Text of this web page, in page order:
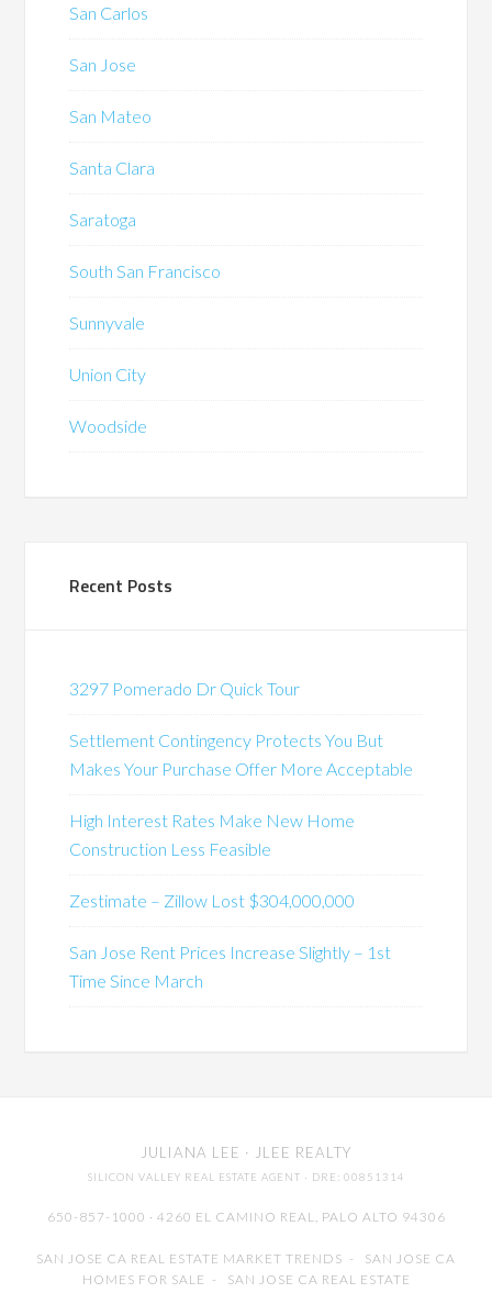
San Carlos
San Jose
San Mateo
Santa Clara
Saratoga
South San Francisco
Sunnyvale
Union City
Woodside
Recent Posts
3297 Pomerado Dr Quick Tour
Settlement Contingency Protects You But
Makes Your Purchase Offer More Acceptable
High Interest Rates Make New Home
Construction Less Feasible
Zestimate – Zillow Lost $304,000,000
San Jose Rent Prices Increase Slightly – 1st
Time Since March
JULIANA LEE · JLEE REALTY
SILICON VALLEY REAL ESTATE AGENT · DRE: 00851314
650-857-1000 · 4260 EL CAMINO REAL, PALO ALTO 94306
SAN JOSE CA REAL ESTATE MARKET TRENDS - SAN JOSE CA
HOMES FOR SALE - SAN JOSE CA REAL ESTATE